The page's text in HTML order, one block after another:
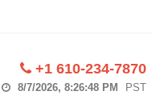
+1 610-234-7870
8/7/2026, 8:26:49 PM PST